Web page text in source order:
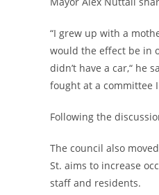
“I grew up with a
would the effect be in
didn’t have a car,“ he
fought at a committee
Following the
The council also
St. aims to increase
staff and residents.